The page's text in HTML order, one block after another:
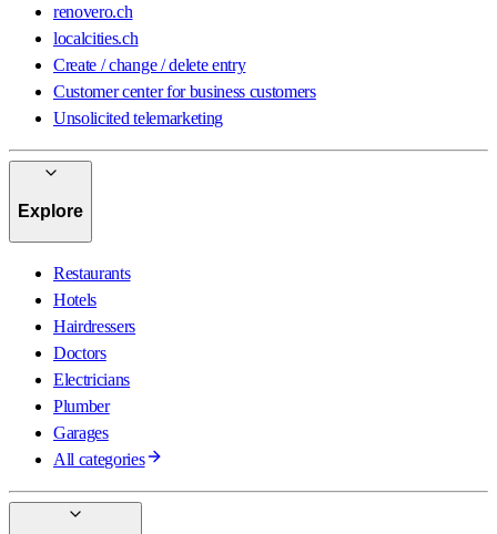
renovero.ch
localcities.ch
Create / change / delete entry
Customer center for business customers
Unsolicited telemarketing
Explore
Restaurants
Hotels
Hairdressers
Doctors
Electricians
Plumber
Garages
All categories